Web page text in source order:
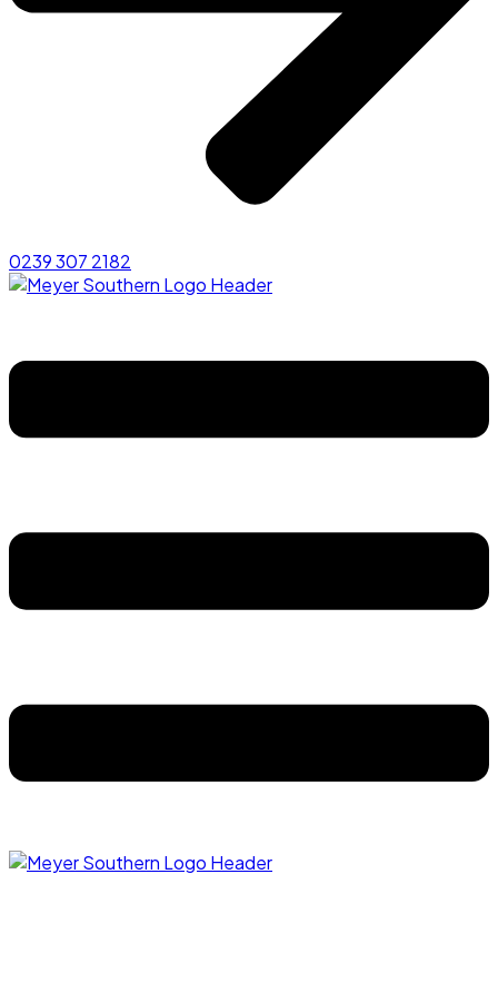
0239 307 2182